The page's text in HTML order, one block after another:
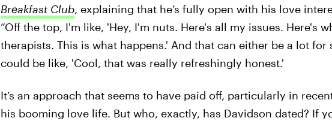
Breakfast Club, explaining that he’s fully open with his love
“Off the top, I'm like, 'Hey, I'm nuts. Here's all my issues. Here's
therapists. This is what happens.' And that can either be a lot for
could be like, 'Cool, that was really refreshingly honest.'
It’s an approach that seems to have paid off, particularly in
his booming love life. But who, exactly, has Davidson dated? If